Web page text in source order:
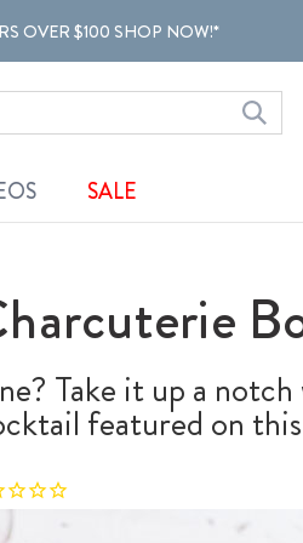
OVER $100 SHOP NOW!*
SALE
Take it up a
featured on